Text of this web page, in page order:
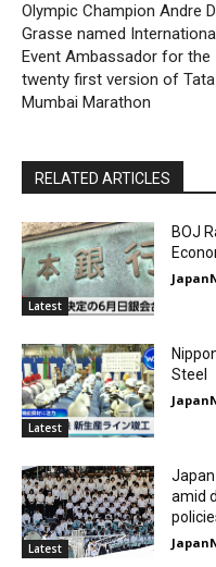
Olympic Champion Andre
Grasse named
Event Ambassador for the
twenty first version of Tata
Mumbai Marathon
RELATED ARTICLES
Latest
BOJ
Latest
Steel
Latest
amid